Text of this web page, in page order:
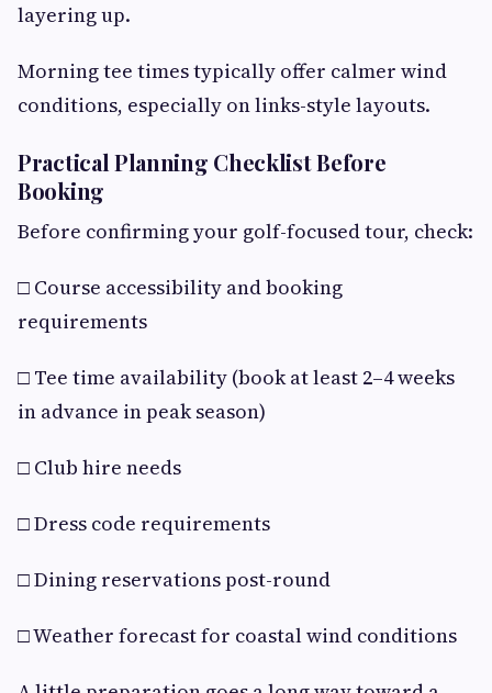
layering up.
Morning tee times typically offer calmer wind
conditions, especially on links-style layouts.
Practical Planning Checklist Before
Booking
Before confirming your golf-focused tour, check:
□ Course accessibility and booking
requirements
□ Tee time availability (book at least 2–4 weeks
in advance in peak season)
□ Club hire needs
□ Dress code requirements
□ Dining reservations post-round
□ Weather forecast for coastal wind conditions